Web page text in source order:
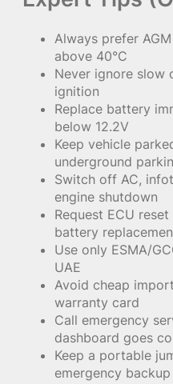
Always prefer
above 40°C
Never ignore slow
ignition
Replace battery
below 12.2V
Keep vehicle
underground
Switch off AC,
engine shutdown
Request ECU
battery
Use only ESMA/
UAE
Avoid cheap
warranty card
Call emergency
dashboard goes
Keep a portable
emergency backup